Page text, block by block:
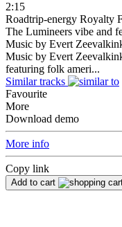
2:15
Roadtrip-energy Royalty
The Lumineers vibe and
Music by Evert
Music by Evert
featuring folk ameri...
Similar tracks
Favourite
More
Download demo
More info
Copy link
Add to cart